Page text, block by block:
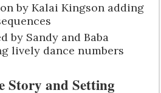
by Kalai Kingson adding
by Sandy and Baba
lively dance numbers
Story and Setting